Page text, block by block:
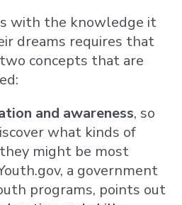
with the knowledge it
dreams requires that
concepts that are
and awareness, so
what kinds of
might be most
a government
programs, points out